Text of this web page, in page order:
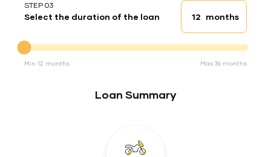
STEP 03
Select the duration of the loan Loan duration
months
Min 12 months Max 36 months
Loan Summary